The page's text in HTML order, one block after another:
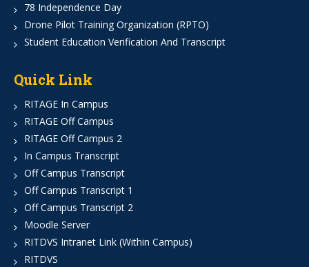
78 Independence Day
Drone Pilot Training Organization (RPTO)
Student Education Verification And Transcript
Quick Link
RITAGE In Campus
RITAGE Off Campus
RITAGE Off Campus 2
In Campus Transcript
Off Campus Transcript
Off Campus Transcript 1
Off Campus Transcript 2
Moodle Server
RITDVS Intranet Link (Within Campus)
RITDVS